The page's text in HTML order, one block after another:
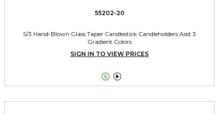
55202-20
S/3 Hand-Blown Glass Taper Candlestick Candleholders Asst 3
Gradient Colors
SIGN IN TO VIEW PRICES
 